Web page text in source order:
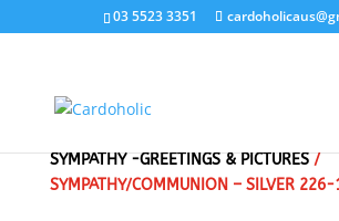
03 5523 3351
SYMPATHY -GREETINGS & PICTURES/
SYMPATHY/COMMUNION – SILVER 226-